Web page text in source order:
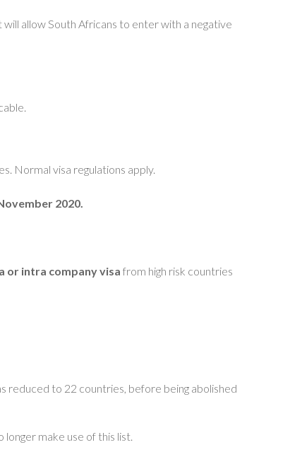
allow South Africans to enter with a negative
Normal visa regulations apply.
2020.
or intra company visa from high risk countries
reduced to 22 countries, before being abolished
make use of this list.